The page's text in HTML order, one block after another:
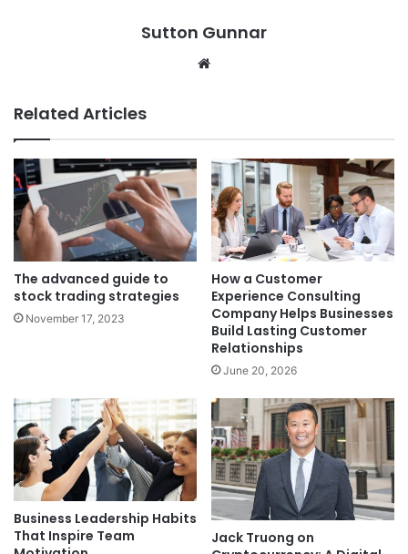
Sutton Gunnar
Related Articles
The advanced guide to
stock trading strategies
November 17, 2023
How a Customer
Experience Consulting
Company Helps Businesses
Build Lasting Customer
Relationships
June 20, 2026
Business Leadership Habits
That Inspire Team
Jack Truong on